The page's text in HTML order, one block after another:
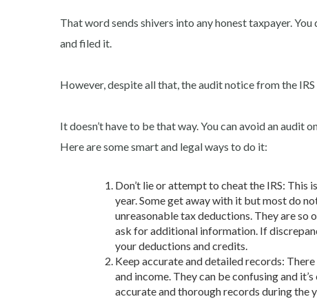
That word sends shivers into any honest taxpayer.
and filed it.
However, despite all that, the audit notice from the IRS
It doesn’t have to be that way. You can avoid an
Here are some smart and legal ways to do it:
Don’t lie or attempt to cheat the IRS: This
year. Some get away with it but most do
unreasonable tax deductions. They are so
ask for additional information. If
your deductions and credits.
Keep accurate and detailed records:
and income. They can be confusing and
accurate and thorough records during the